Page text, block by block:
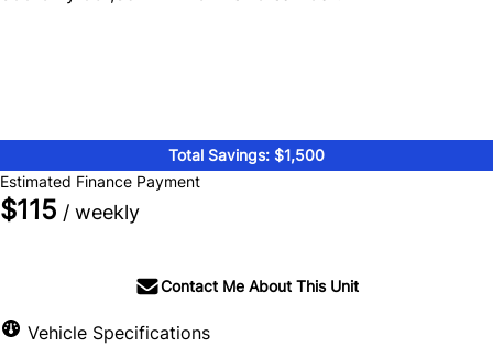
Total Savings: $1,500
Estimated Finance Payment
$115 / weekly
Contact Me About This Unit
Vehicle Specifications